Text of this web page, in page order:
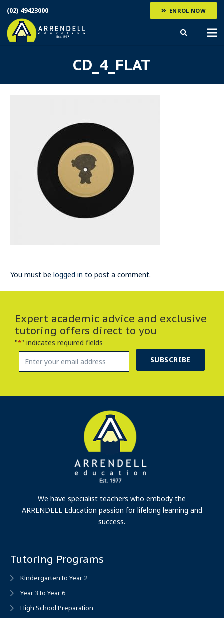
(02) 49423000 ENROL NOW
CD_4_FLAT
You must be logged in to post a comment.
Expert academic advice and exclusive
tutoring offers direct to you
"*" indicates required fields
SUBSCRIBE
We have specialist teachers who embody the
ARRENDELL Education passion for lifelong learning and
success.
Tutoring Programs
Kindergarten to Year 2
Year 3 to Year 6
High School Preparation